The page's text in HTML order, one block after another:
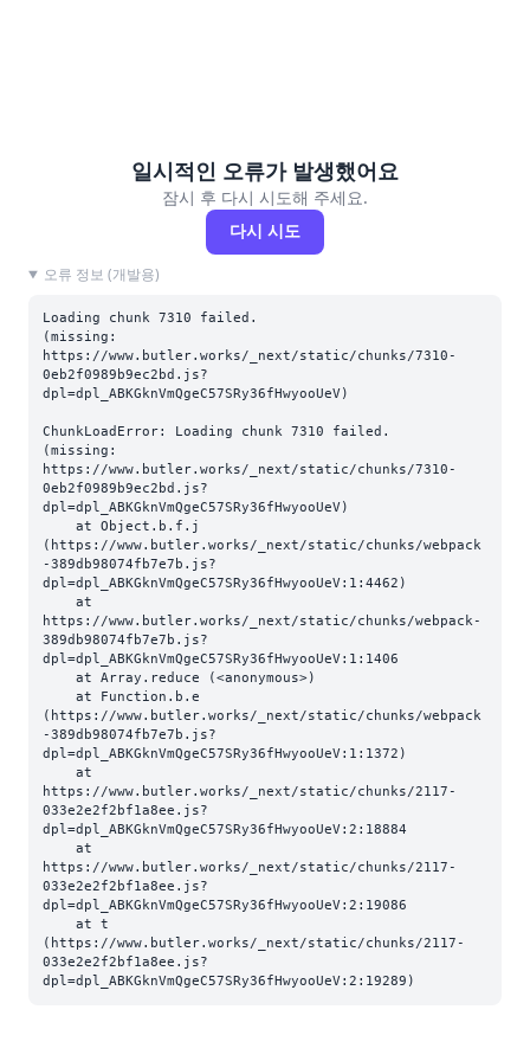
일시적인 오류가 발생했어요
잠시 후 다시 시도해 주세요.
다시 시도
오류 정보 (개발용)
Loading chunk 7310 failed.
(missing:
https://www.butler.works/_next/static/chunks/7310-
0eb2f0989b9ec2bd.js?
dpl=dpl_ABKGknVmQgeC57SRy36fHwyooUeV)
ChunkLoadError: Loading chunk 7310 failed.
(missing:
https://www.butler.works/_next/static/chunks/7310-
0eb2f0989b9ec2bd.js?
dpl=dpl_ABKGknVmQgeC57SRy36fHwyooUeV)
(https://www.butler.works/_next/static/chunks/webpack
-389db98074fb7e7b.js?
dpl=dpl_ABKGknVmQgeC57SRy36fHwyooUeV:1:4462)
https://www.butler.works/_next/static/chunks/webpack-
389db98074fb7e7b.js?
dpl=dpl_ABKGknVmQgeC57SRy36fHwyooUeV:1:1406
(https://www.butler.works/_next/static/chunks/webpack
-389db98074fb7e7b.js?
dpl=dpl_ABKGknVmQgeC57SRy36fHwyooUeV:1:1372)
https://www.butler.works/_next/static/chunks/2117-
033e2e2f2bf1a8ee.js?
dpl=dpl_ABKGknVmQgeC57SRy36fHwyooUeV:2:18884
https://www.butler.works/_next/static/chunks/2117-
033e2e2f2bf1a8ee.js?
dpl=dpl_ABKGknVmQgeC57SRy36fHwyooUeV:2:19086
(https://www.butler.works/_next/static/chunks/2117-
033e2e2f2bf1a8ee.js?
dpl=dpl_ABKGknVmQgeC57SRy36fHwyooUeV:2:19289)